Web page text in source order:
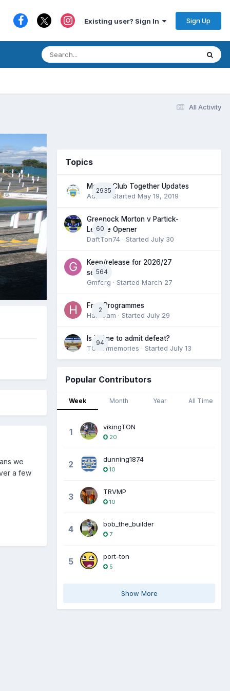
Existing user? Sign In Sign Up
All Activity
we
a few
Topics
2935
Morton Club Together Updates
Admin
· Started May 19, 2019
60
Greenock Morton v Partick-
League Opener
DaftTon74 · Started July 30
564
Keep/release for 2026/27
season
Gmfcrg · Started March 27
2
Free Programmes
HamCam · Started July 29
94
Is it time to admit defeat?
TONofmemories · Started July 13
Popular Contributors
Week Month Year All Time
1 vikingTON
20
2 dunning1874
10
3 TRVMP
10
4 bob_the_builder
7
5 port-ton
5
Show More